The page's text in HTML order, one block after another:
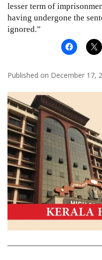
lesser term of
having undergone the
ignored.”
Published on December 17,